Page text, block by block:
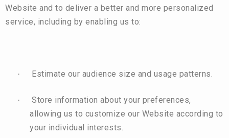
Website and to deliver a better and more personalized
service, including by enabling us to:
· Estimate our audience size and usage patterns.
·
Store information about your preferences,
allowing us to customize our Website according to
your individual interests.